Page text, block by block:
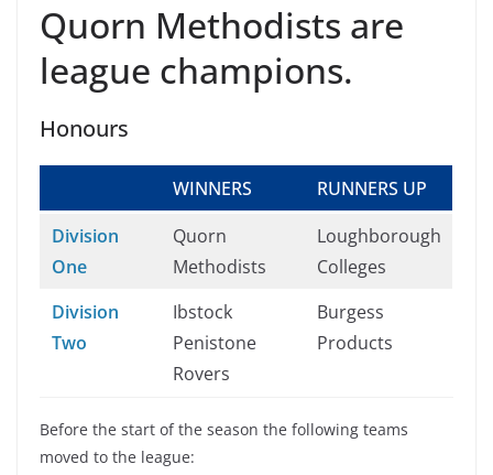
Quorn Methodists are
league champions.
Honours
WINNERS
RUNNERS UP
Division
One
Quorn
Methodists
Loughborough
Colleges
Division
Two
Ibstock
Penistone
Rovers
Burgess
Products
Before the start of the season the following teams
moved to the league: